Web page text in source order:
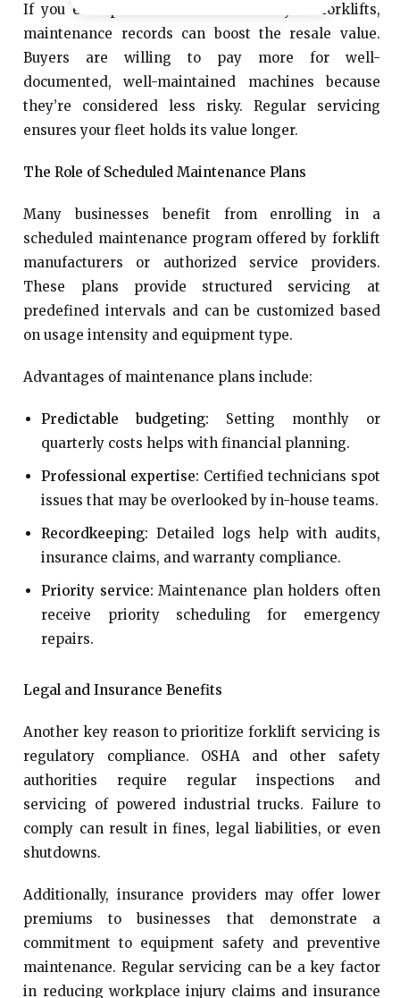
If you ever plan to sell or trade in your forklifts,
maintenance records can boost the resale value.
Buyers are willing to pay more for well-
documented, well-maintained machines because
they’re considered less risky. Regular servicing
ensures your fleet holds its value longer.
The Role of Scheduled Maintenance Plans
Many businesses benefit from enrolling in a
scheduled maintenance program offered by forklift
manufacturers or authorized service providers.
These plans provide structured servicing at
predefined intervals and can be customized based
on usage intensity and equipment type.
Advantages of maintenance plans include:
Predictable budgeting: Setting monthly or
quarterly costs helps with financial planning.
Professional expertise: Certified technicians spot
issues that may be overlooked by in-house teams.
Recordkeeping: Detailed logs help with audits,
insurance claims, and warranty compliance.
Priority service: Maintenance plan holders often
receive priority scheduling for emergency
repairs.
Legal and Insurance Benefits
Another key reason to prioritize forklift servicing is
regulatory compliance. OSHA and other safety
authorities require regular inspections and
servicing of powered industrial trucks. Failure to
comply can result in fines, legal liabilities, or even
shutdowns.
Additionally, insurance providers may offer lower
premiums to businesses that demonstrate a
commitment to equipment safety and preventive
maintenance. Regular servicing can be a key factor
in reducing workplace injury claims and insurance